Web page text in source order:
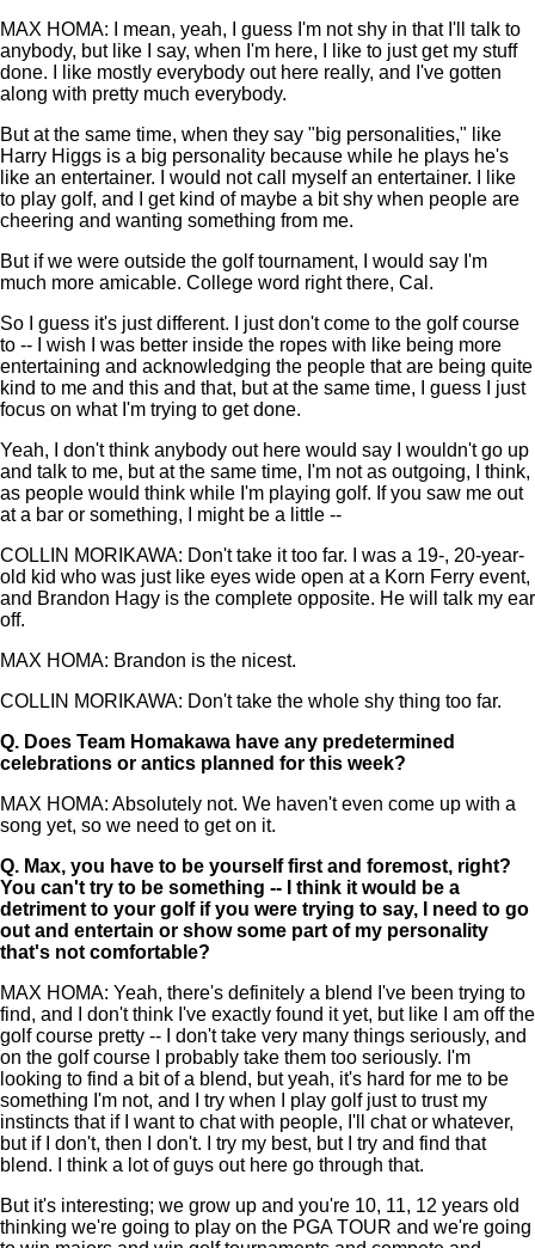
MAX HOMA: I mean, yeah, I guess I'm not shy in that I'll talk to
anybody, but like I say, when I'm here, I like to just get my stuff
done. I like mostly everybody out here really, and I've gotten
along with pretty much everybody.
But at the same time, when they say "big personalities," like
Harry Higgs is a big personality because while he plays he's
like an entertainer. I would not call myself an entertainer. I like
to play golf, and I get kind of maybe a bit shy when people are
cheering and wanting something from me.
But if we were outside the golf tournament, I would say I'm
much more amicable. College word right there, Cal.
So I guess it's just different. I just don't come to the golf course
to -- I wish I was better inside the ropes with like being more
entertaining and acknowledging the people that are being quite
kind to me and this and that, but at the same time, I guess I just
focus on what I'm trying to get done.
Yeah, I don't think anybody out here would say I wouldn't go up
and talk to me, but at the same time, I'm not as outgoing, I think,
as people would think while I'm playing golf. If you saw me out
at a bar or something, I might be a little --
COLLIN MORIKAWA: Don't take it too far. I was a 19-, 20-year-
old kid who was just like eyes wide open at a Korn Ferry event,
and Brandon Hagy is the complete opposite. He will talk my ear
off.
MAX HOMA: Brandon is the nicest.
COLLIN MORIKAWA: Don't take the whole shy thing too far.
Q. Does Team Homakawa have any predetermined
celebrations or antics planned for this week?
MAX HOMA: Absolutely not. We haven't even come up with a
song yet, so we need to get on it.
Q. Max, you have to be yourself first and foremost, right?
You can't try to be something -- I think it would be a
detriment to your golf if you were trying to say, I need to go
out and entertain or show some part of my personality
that's not comfortable?
MAX HOMA: Yeah, there's definitely a blend I've been trying to
find, and I don't think I've exactly found it yet, but like I am off the
golf course pretty -- I don't take very many things seriously, and
on the golf course I probably take them too seriously. I'm
looking to find a bit of a blend, but yeah, it's hard for me to be
something I'm not, and I try when I play golf just to trust my
instincts that if I want to chat with people, I'll chat or whatever,
but if I don't, then I don't. I try my best, but I try and find that
blend. I think a lot of guys out here go through that.
But it's interesting; we grow up and you're 10, 11, 12 years old
thinking we're going to play on the PGA TOUR and we're going